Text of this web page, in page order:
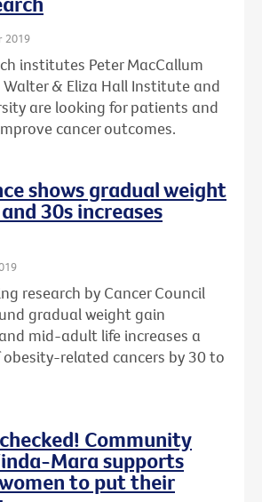
2019
institutes Peter MacCallum
Walter & Eliza Hall Institute and
are looking for patients and
cancer outcomes.
shows gradual weight
30s increases
research by Cancer Council
gradual weight gain
mid-adult life increases a
obesity-related cancers by 30 to
Community
Mara supports
to put their